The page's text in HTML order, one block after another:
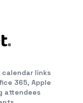
links
365, Apple
attendees